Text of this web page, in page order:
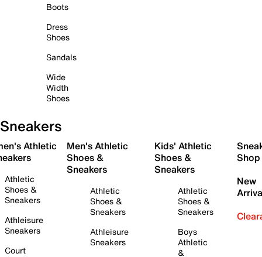
Boots
Dress
Shoes
Sandals
Wide
Width
Shoes
Sneakers
Athletic
Athletic
Shoes &
Sneakers
Athleisure
Sneakers
Court
Men's Athletic
Shoes &
Sneakers
Athletic
Shoes &
Sneakers
Athleisure
Sneakers
Kids' Athletic
Shoes &
Sneakers
Athletic
Shoes &
Sneakers
Boys
Athletic
&
Shop
New